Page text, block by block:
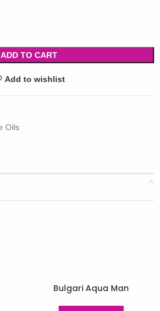
ADD TO CART
Add to wishlist
Oils
Bulgari Aqua Man